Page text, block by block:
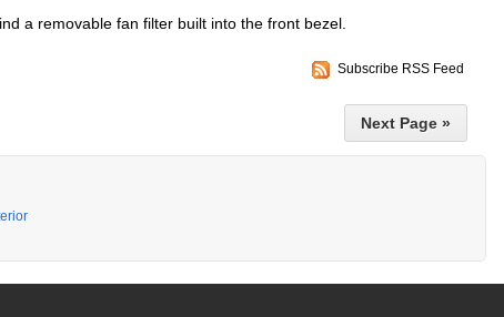
a removable fan filter built into the front bezel.
Subscribe RSS Feed
Next Page »